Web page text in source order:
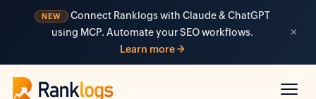
NEW
Connect Ranklogs with Claude & ChatGPT
using MCP. Automate your SEO workflows.
Learn more →
×